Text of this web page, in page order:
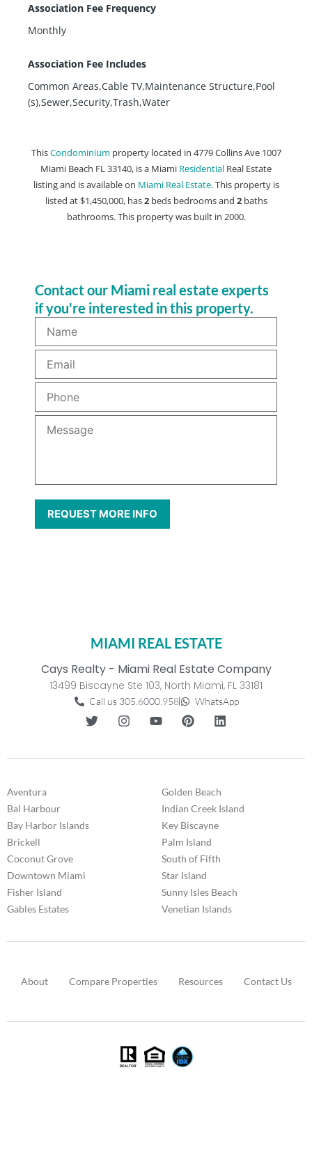
Association Fee Frequency
Monthly
Association Fee Includes
Common Areas,Cable TV,Maintenance Structure,Pool
(s),Sewer,Security,Trash,Water
ThisCondominium property located in 4779 Collins Ave 1007
Miami Beach FL 33140, is a Miami Residential Real Estate
listing and is available on Miami Real Estate. This property is
listed at $1,450,000, has2 bedsbedrooms and 2 baths
bathrooms. This property was built in 2000.
Contact our Miami real estate experts
if you're interested in this property.
MIAMI REAL ESTATE
Cays Realty - Miami Real Estate Company
13499 Biscayne Ste 103, North Miami, FL 33181
Call us 305.6000.958 WhatsApp
Aventura
Bal Harbour
Bay Harbor Islands
Brickell
Coconut Grove
Downtown Miami
Fisher Island
Gables Estates
Golden Beach
Indian Creek Island
Key Biscayne
Palm Island
South of Fifth
Star Island
Sunny Isles Beach
Venetian Islands
About Compare Properties Resources Contact Us